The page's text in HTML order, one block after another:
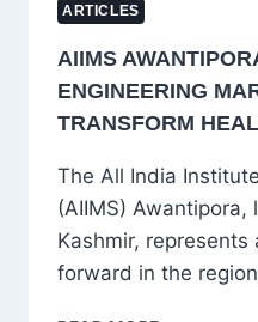
ARTICLES
AIIMS
ENGINEERING
TRANSFORM
The All India
(AIIMS)
Kashmir,
forward in the